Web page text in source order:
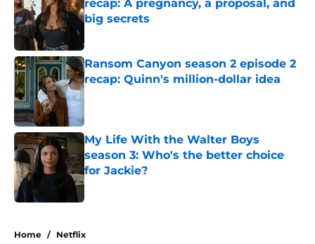
recap: A pregnancy, a proposal, and
big secrets
Ransom Canyon season 2 episode 2
recap: Quinn's million-dollar idea
My Life With the Walter Boys
season 3: Who's the better choice
for Jackie?
Published by on Invalid Date
Home / Netflix